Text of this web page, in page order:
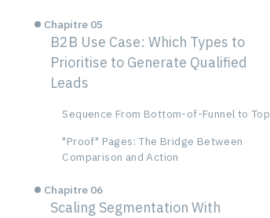
Chapitre 05
B2B Use Case: Which Types to
Prioritise to Generate Qualified
Leads
Sequence From Bottom-of-Funnel to Top
"Proof" Pages: The Bridge Between
Comparison and Action
Chapitre 06
Scaling Segmentation With